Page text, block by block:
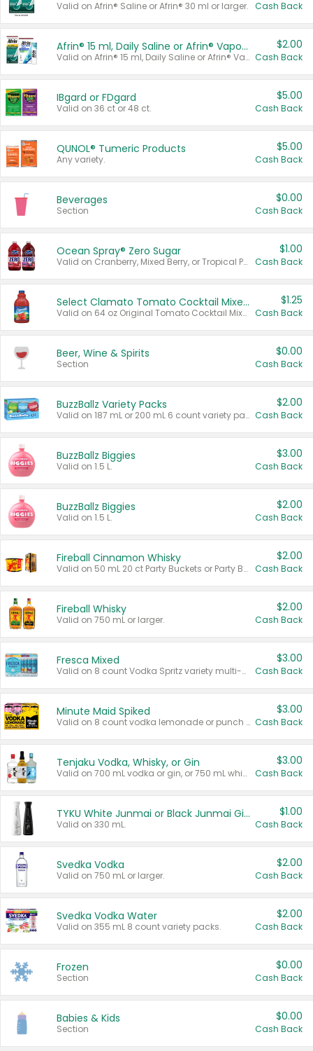
Valid on Afrin® Saline or Afrin® 30 ml or larger. Cash Back
Afrin® 15 ml, Daily Saline or Afrin® Vapor Burst™ Inhaler Sticks
Valid on Afrin® 15 ml, Daily Saline or Afrin® Vapor Burst™ Inhaler Sticks.
$2.00
Cash Back
IBgard or FDgard
Valid on 36 ct or 48 ct.
$5.00
Cash Back
QUNOL® Tumeric Products
Any variety.
$5.00
Cash Back
Beverages
Section
$0.00
Cash Back
Ocean Spray® Zero Sugar
Valid on Cranberry, Mixed Berry, or Tropical Punch Juice Drink, 64 oz.
$1.00
Cash Back
Select Clamato Tomato Cocktail Mixers
Valid on 64 oz Original Tomato Cocktail Mixer or Picante Tomato Cocktail Mixer.
$1.25
Cash Back
Beer, Wine & Spirits
Section
$0.00
Cash Back
BuzzBallz Variety Packs
Valid on 187 mL or 200 mL 6 count variety packs.
$2.00
Cash Back
BuzzBallz Biggies
Valid on 1.5 L.
$3.00
Cash Back
BuzzBallz Biggies
Valid on 1.5 L.
$2.00
Cash Back
Fireball Cinnamon Whisky
Valid on 50 mL 20 ct Party Buckets or Party Boxes.
$2.00
Cash Back
Fireball Whisky
Valid on 750 mL or larger.
$2.00
Cash Back
Fresca Mixed
Valid on 8 count Vodka Spritz variety multi-packs.
$3.00
Cash Back
Minute Maid Spiked
Valid on 8 count vodka lemonade or punch variety multi-packs.
$3.00
Cash Back
Tenjaku Vodka, Whisky, or Gin
Valid on 700 mL vodka or gin, or 750 mL whisky.
$3.00
Cash Back
TYKU White Junmai or Black Junmai Ginjo Sake
Valid on 330 mL.
$1.00
Cash Back
Svedka Vodka
Valid on 750 mL or larger.
$2.00
Cash Back
Svedka Vodka Water
Valid on 355 mL 8 count variety packs.
$2.00
Cash Back
Frozen
Section
$0.00
Cash Back
Babies & Kids
Section
$0.00
Cash Back